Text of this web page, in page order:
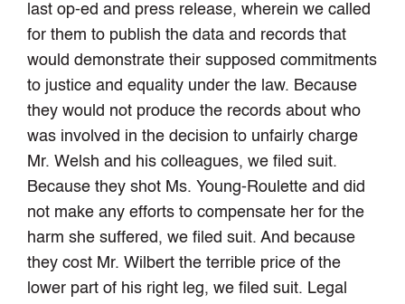
last op-ed and press release, wherein we called
for them to publish the data and records that
would demonstrate their supposed commitments
to justice and equality under the law. Because
they would not produce the records about who
was involved in the decision to unfairly charge
Mr. Welsh and his colleagues, we filed suit.
Because they shot Ms. Young-Roulette and did
not make any efforts to compensate her for the
harm she suffered, we filed suit. And because
they cost Mr. Wilbert the terrible price of the
lower part of his right leg, we filed suit. Legal